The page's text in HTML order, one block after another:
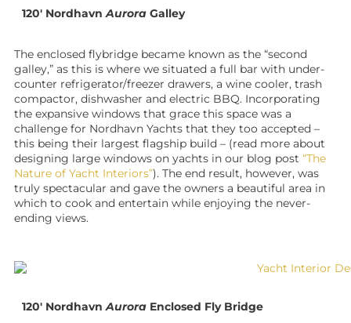
120′ NordhavnAurora Galley
The enclosed flybridge became known as the “second
galley,” as this is where we situated a full bar with under-
counter refrigerator/freezer drawers, a wine cooler, trash
compactor, dishwasher and electric BBQ. Incorporating
the expansive windows that grace this space was a
challenge for Nordhavn Yachts that they too accepted –
this being their largest flagship build – (read more about
designing large windows on yachts in our blog post“The
Nature of Yacht Interiors”). The end result, however, was
truly spectacular and gave the owners a beautiful area in
which to cook and entertain while enjoying the never-
ending views.
120′ NordhavnAurora Enclosed Fly Bridge